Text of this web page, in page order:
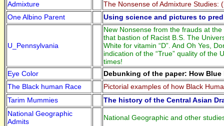
Admixture
The Nonsense of Admixture Studies:
One Albino Parent
Using science and pictures to
U_Pennsylvania
New Nonsense from the frauds at
that bastion of Racist B.S. The
White for vitamin “D”. And Oh Yes,
indication of the “True” quality of the
times!
Eye Color
Debunking of the paper: How
The Black human Race
Pictorial examples of how Black
Tarim Mummies
The history of the Central Asian
National Geographic
Admits
National Geographic and other